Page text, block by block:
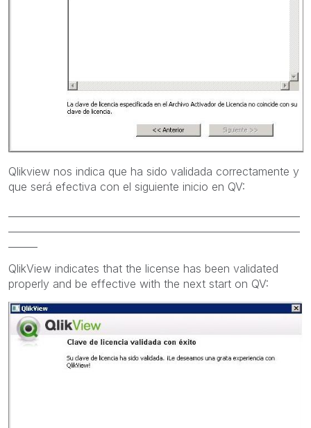
Qlikview nos indica que ha sido validada correctamente y
que será efectiva con el siguiente inicio en QV:
QlikView indicates that the license has been validated
properly and be effective with the next start on QV: